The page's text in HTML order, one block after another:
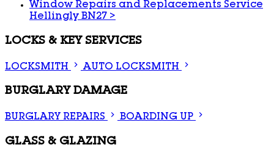
Window Repairs and Replacements Service
Hellingly BN27 >
LOCKS & KEY SERVICES
LOCKSMITH AUTO LOCKSMITH
BURGLARY DAMAGE
BURGLARY REPAIRS BOARDING UP
GLASS & GLAZING